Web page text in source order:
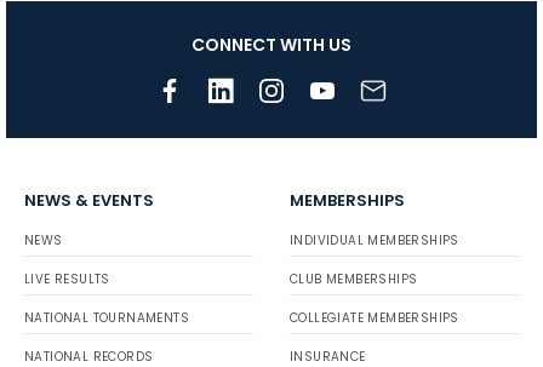
CONNECT WITH US
NEWS & EVENTS
NEWS
LIVE RESULTS
NATIONAL TOURNAMENTS
NATIONAL RECORDS
MEMBERSHIPS
INDIVIDUAL MEMBERSHIPS
CLUB MEMBERSHIPS
COLLEGIATE MEMBERSHIPS
INSURANCE